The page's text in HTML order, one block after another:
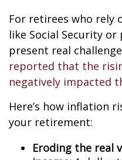
For retirees who rely
like Social Security
present real
reported that the
negatively impacted
Here’s how inflation
your retirement:
Eroding the real